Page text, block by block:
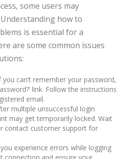
some users may
how to
is essential for a
are some common issues
you can’t remember your password,
link. Follow the instructions
email.
multiple unsuccessful login
may get temporarily locked. Wait
contact customer support for
experience errors while logging